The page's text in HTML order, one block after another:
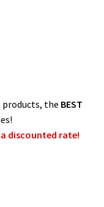
products, the BEST
discounted rate!